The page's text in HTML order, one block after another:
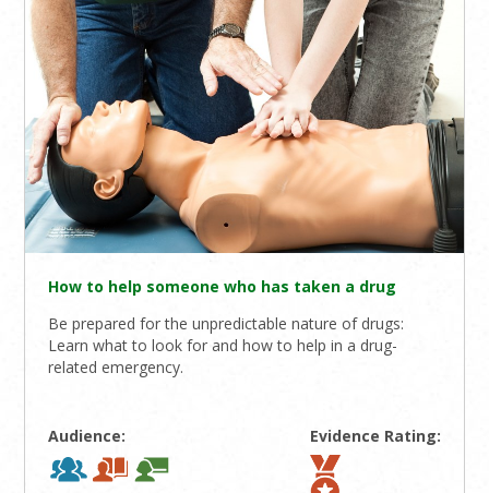
How to help someone who has taken a drug
Be prepared for the unpredictable nature of drugs:
Learn what to look for and how to help in a drug-
related emergency.
Audience: Evidence Rating: